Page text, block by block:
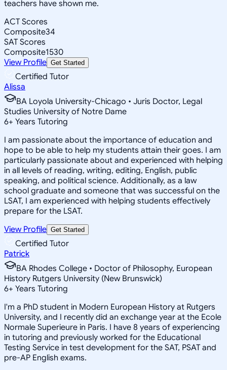
teachers have shown me.
ACT Scores
Composite34
SAT Scores
Composite1530
View Profile Get Started
Certified Tutor
Alissa
BA Loyola University-Chicago • Juris Doctor, Legal
Studies University of Notre Dame
6+ Years Tutoring
I am passionate about the importance of education and
hope to be able to help my students attain their goes. I am
particularly passionate about and experienced with helping
in all levels of reading, writing, editing, English, public
speaking, and political science. Additionally, as a law
school graduate and someone that was successful on the
LSAT, I am experienced with helping students effectively
prepare for the LSAT.
View Profile Get Started
Certified Tutor
Patrick
BA Rhodes College • Doctor of Philosophy, European
History Rutgers University (New Brunswick)
6+ Years Tutoring
I'm a PhD student in Modern European History at Rutgers
University, and I recently did an exchange year at the Ecole
Normale Superieure in Paris. I have 8 years of experiencing
in tutoring and previously worked for the Educational
Testing Service in test development for the SAT, PSAT and
pre-AP English exams.